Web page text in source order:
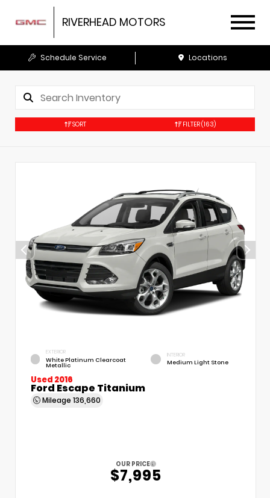
RIVERHEAD MOTORS
Schedule Service Locations
SORT FILTER(163)
EXTERIOR
White Platinum Clearcoat
Metallic
INTERIOR
Medium Light Stone
Used 2016
Ford Escape Titanium
Mileage 136,660
OUR PRICE
$7,995